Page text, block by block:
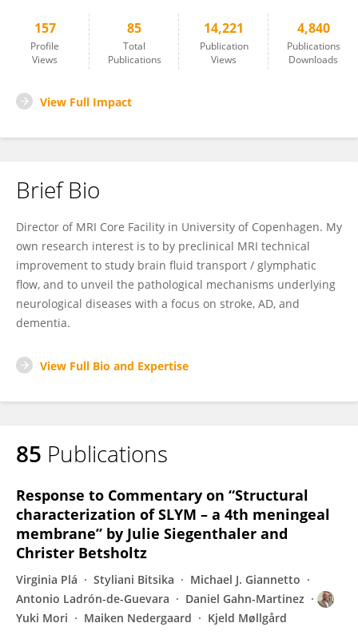
157
Profile
Views
85
Total
Publications
14,221
Publication
Views
4,840
Publications
Downloads
View Full Impact
Brief Bio
Director of MRI Core Facility in University of Copenhagen. My
own research interest is to by preclinical MRI technical
improvement to study brain fluid transport / glymphatic
flow, and to unveil the pathological mechanisms underlying
neurological diseases with a focus on stroke, AD, and
dementia.
View Full Bio and Expertise
85 Publications
Response to Commentary on “Structural
characterization of SLYM – a 4th meningeal
membrane” by Julie Siegenthaler and
Christer Betsholtz
Virginia Plá Styliani Bitsika
Michael J. Giannetto
Antonio Ladrón-de-Guevara
Daniel Gahn-Martinez
Yuki Mori
Maiken Nedergaard Kjeld Møllgård